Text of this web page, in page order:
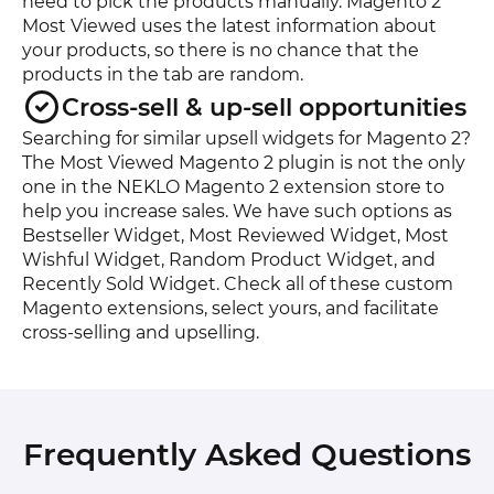
Most Viewed uses the latest information about
your products, so there is no chance that the
products in the tab are random.
Cross-sell & up-sell opportunities
Searching for similar upsell widgets for Magento 2?
The Most Viewed Magento 2 plugin is not the only
one in the NEKLO Magento 2 extension store to
help you increase sales. We have such options as
Bestseller Widget, Most Reviewed Widget, Most
Wishful Widget, Random Product Widget, and
Recently Sold Widget. Check all of these custom
Magento extensions, select yours, and facilitate
cross-selling and upselling.
Frequently Asked Questions